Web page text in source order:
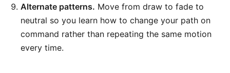
Alternate patterns. Move from draw to fade to
neutral so you learn how to change your path on
command rather than repeating the same motion
every time.